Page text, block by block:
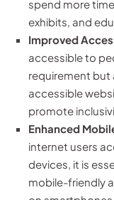
spend more
exhibits, and
Improved
accessible to
requirement but
accessible
promote
Enhanced
internet users
devices, it is
mobile-friendly